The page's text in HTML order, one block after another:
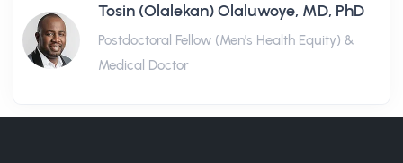
Tosin (Olalekan) Olaluwoye, MD, PhD
Postdoctoral Fellow (Men's Health Equity) &
Medical Doctor